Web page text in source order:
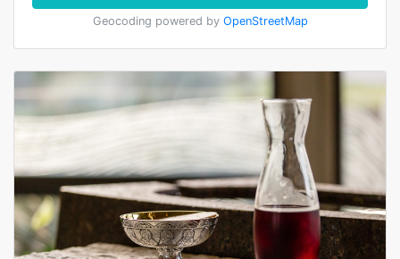
Geocoding powered by OpenStreetMap